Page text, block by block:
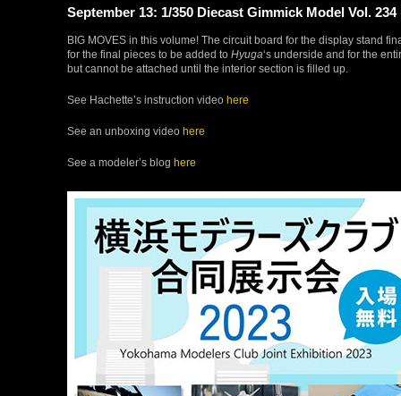
September 13: 1/350 Diecast Gimmick Model Vol. 234
BIG MOVES in this volume! The circuit board for the display stand
for the final pieces to be added to Hyuga‘s underside and for the
but cannot be attached until the interior section is filled up.
See Hachette’s instruction video here
See an unboxing video here
See a modeler’s blog here